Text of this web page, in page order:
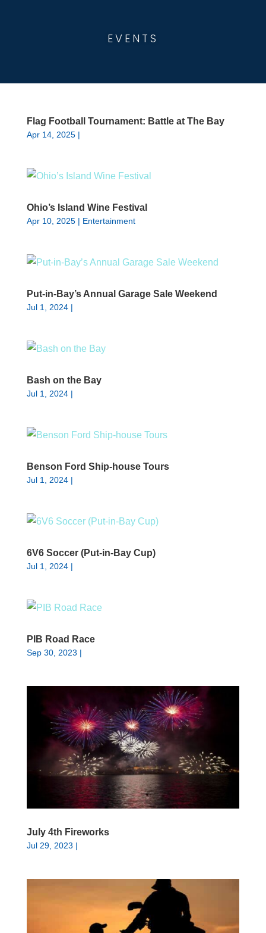
EVENTS
Flag Football Tournament: Battle at The Bay
Apr 14, 2025|
Ohio’s Island Wine Festival
Apr 10, 2025| Entertainment
Put-in-Bay’s Annual Garage Sale Weekend
Jul 1, 2024|
Bash on the Bay
Jul 1, 2024|
Benson Ford Ship-house Tours
Jul 1, 2024|
6V6 Soccer (Put-in-Bay Cup)
Jul 1, 2024|
PIB Road Race
Sep 30, 2023 |
July 4th Fireworks
Jul 29, 2023 |